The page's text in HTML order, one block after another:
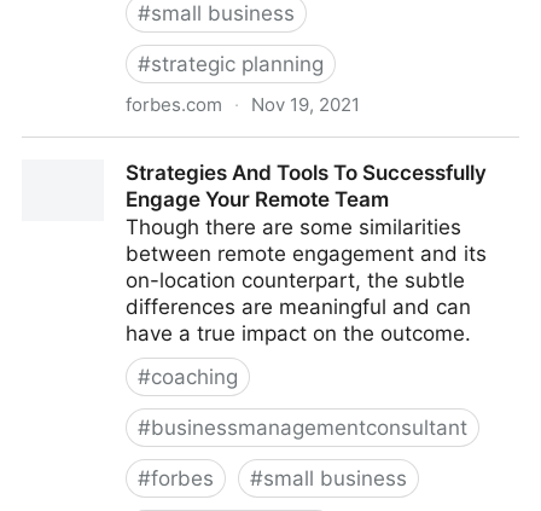
#small business
#strategic planning
forbes.com · Nov 19, 2021
Strategies And Tools To Successfully
Engage Your Remote Team
Though there are some similarities
between remote engagement and its
on-location counterpart, the subtle
differences are meaningful and can
have a true impact on the outcome.
#coaching
#businessmanagementconsultant
#forbes #small business